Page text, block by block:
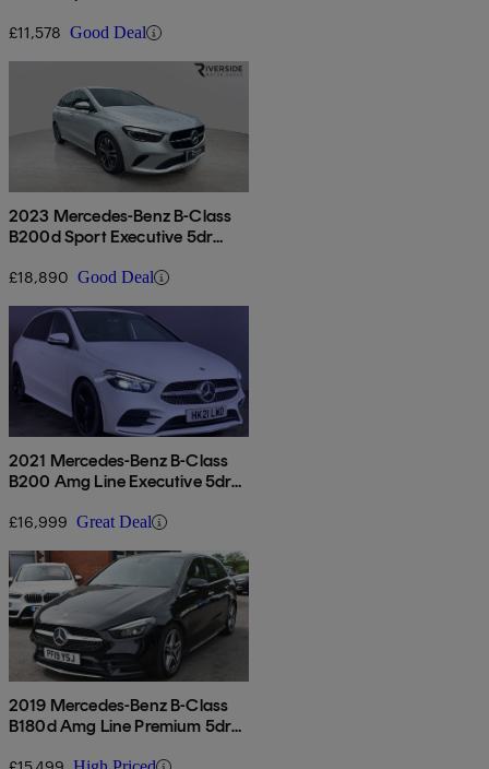
£11,578 Good Deal
2023 Mercedes-Benz B-Class
B200d Sport Executive 5dr
£18,890 Good Deal
2021 Mercedes-Benz B-Class
B200 Amg Line Executive 5dr
£16,999 Great Deal
2019 Mercedes-Benz B-Class
B180d Amg Line Premium 5dr